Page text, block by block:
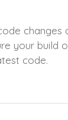
changes
your build
code.